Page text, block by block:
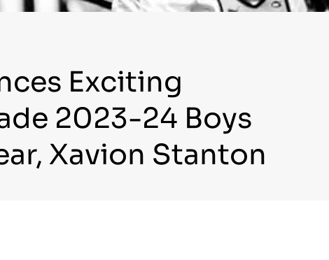
Exciting
2023-24 Boys
Xavion Stanton